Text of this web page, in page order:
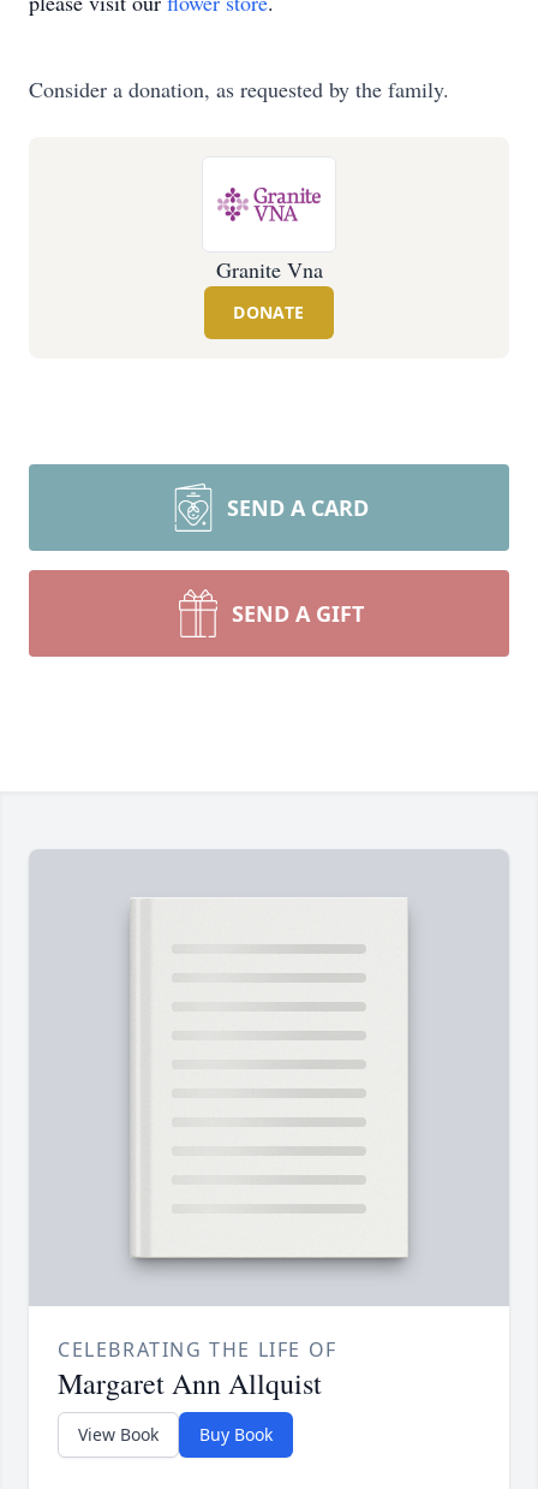
Consider a donation, as requested by the family.
Granite Vna
DONATE
SEND A CARD
SEND A GIFT
CELEBRATING THE LIFE OF
Margaret Ann Allquist
View Book Buy Book